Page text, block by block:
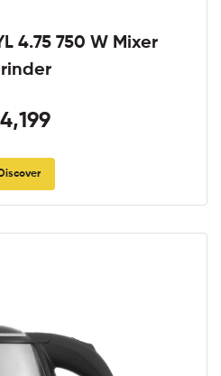
4.75 750 W Mixer
Discover